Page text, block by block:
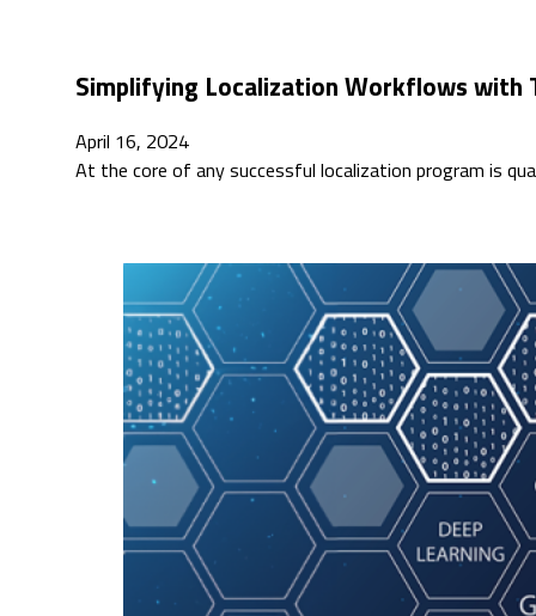
Simplifying Localization Workflows with
April 16, 2024
At the core of any successful localization program is